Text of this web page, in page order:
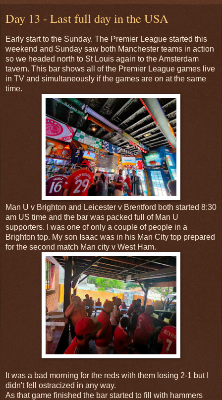
Day 13 - Last full day in the USA
Early start to the Sunday. The Premier League started this
weekend and Sunday saw both Manchester teams in action
so we headed north to St Louis again to the Amsterdam
tavern. This bar shows all of the Premier League games live
in TV and simultaneously if the games are on at the same
time.
Man U v Brighton and Leicester v Brentford both started 8:30
am US time and the bar was packed full of Man U
supporters. I was one of only a couple of people in a
Brighton top. My son Isaac was in his Man City top prepared
for the second match Man city v West Ham.
It was a bad morning for the reds with them losing 2-1 but I
didn't fell ostracized in any way.
As that game finished the bar started to fill with hammers